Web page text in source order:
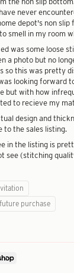
never
depot's non
smell in my room
was some loose
a photo but no
so this was pretty
looking forward
but with how
to recieve my
design and
to the sales listing.
in the listing is
see (stitching
purchase